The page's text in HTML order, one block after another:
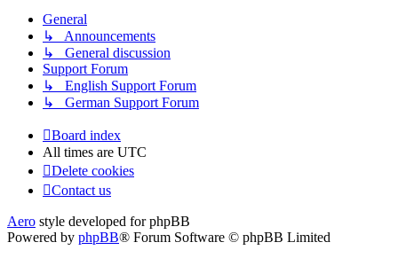
General
↳ Announcements
↳ General discussion
Support Forum
↳ English Support Forum
↳ German Support Forum
Board index
All times are UTC
Delete cookies
Contact us
Aero style developed for phpBB
Powered by phpBB® Forum Software © phpBB Limited